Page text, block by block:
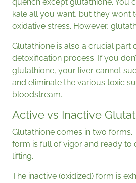
kale all you want, but they
oxidative stress. However,
Glutathione is also a crucial part
detoxification process. If you
glutathione, your liver cannot
and eliminate the various toxic
bloodstream.
Active vs Inactive
Glutathione comes in two forms.
form is full of vigor and ready to
lifting.
The inactive (oxidized) form is